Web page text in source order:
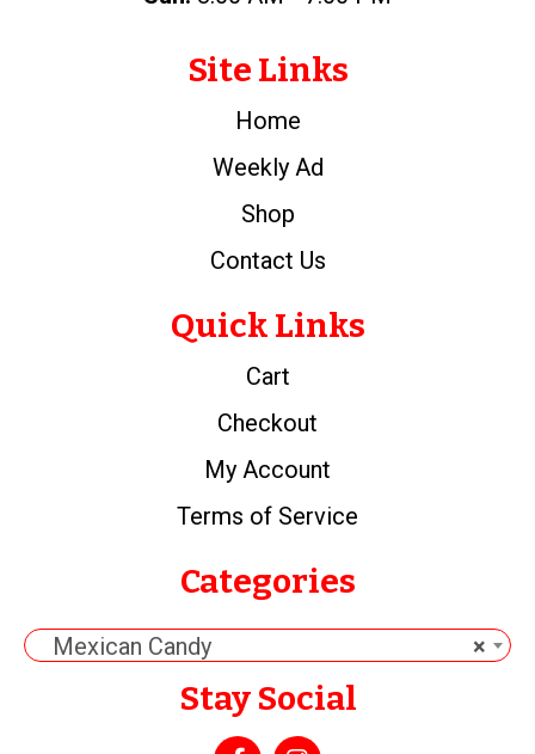
Site Links
Home
Weekly Ad
Shop
Contact Us
Quick Links
Cart
Checkout
My Account
Terms of Service
Categories
×
Mexican Candy
Stay Social